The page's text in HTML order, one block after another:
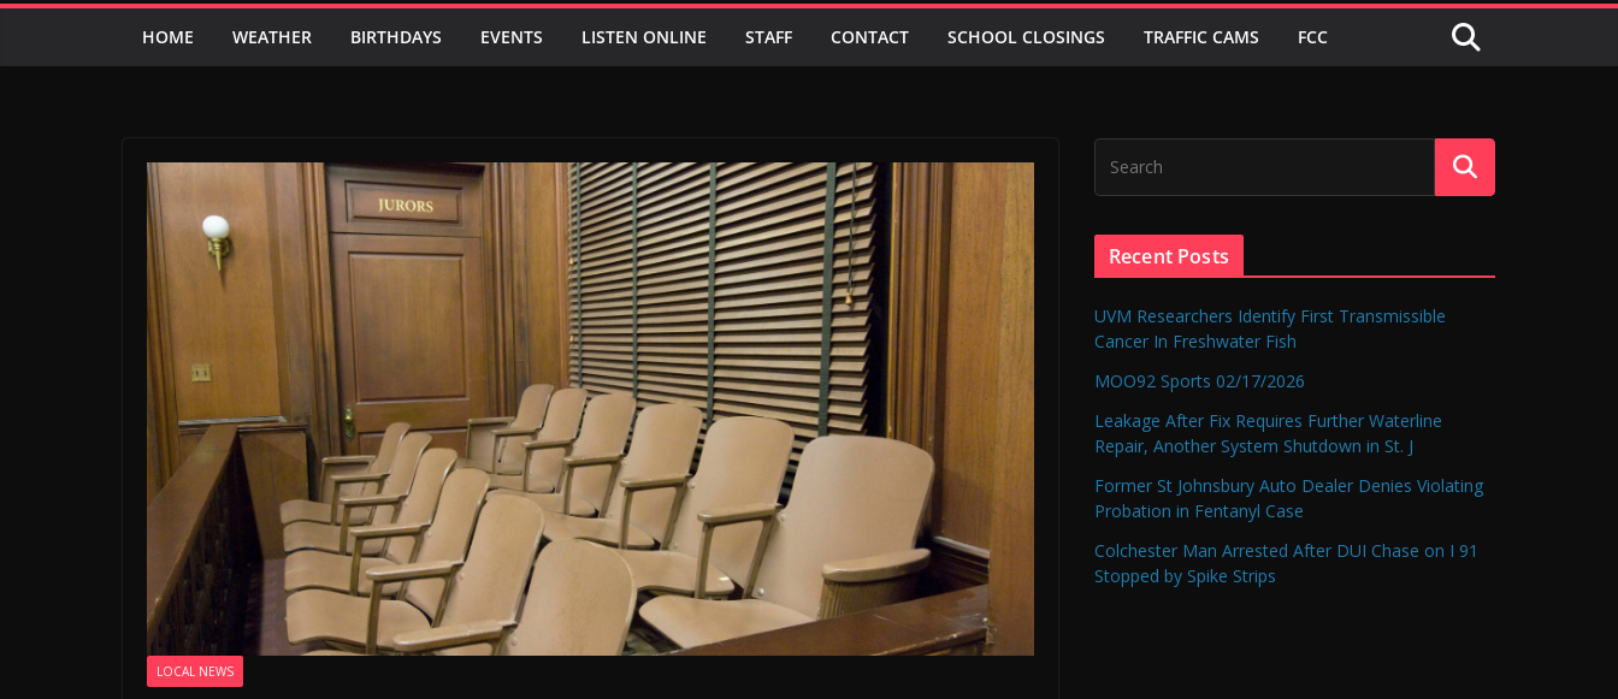
HOME WEATHER BIRTHDAYS EVENTS LISTEN ONLINE STAFF CONTACT SCHOOL CLOSINGS TRAFFIC CAMS FCC
LOCAL NEWS
Recent Posts
UVM Researchers Identify First Transmissible
Cancer In Freshwater Fish
MOO92 Sports 02/17/2026
Leakage After Fix Requires Further Waterline
Repair, Another System Shutdown in St. J
Former St Johnsbury Auto Dealer Denies Violating
Probation in Fentanyl Case
Colchester Man Arrested After DUI Chase on I 91
Stopped by Spike Strips